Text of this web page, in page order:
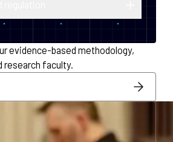
for decentralized systems.
into securities law, foreign
AML/KYC and
integration.
evidence-based methodology,
research faculty.